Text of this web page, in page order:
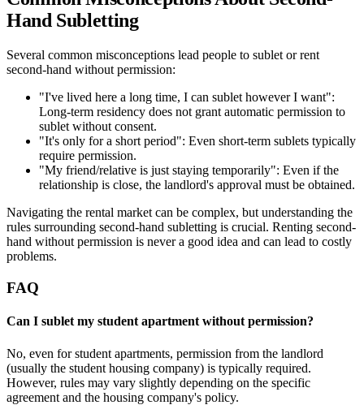
Hand Subletting
Several common misconceptions lead people to sublet or rent
second-hand without permission:
"I've lived here a long time, I can sublet however I want":
Long-term residency does not grant automatic permission to
sublet without consent.
"It's only for a short period": Even short-term sublets typically
require permission.
"My friend/relative is just staying temporarily": Even if the
relationship is close, the landlord's approval must be obtained.
Navigating the rental market can be complex, but understanding the
rules surrounding second-hand subletting is crucial. Renting second-
hand without permission is never a good idea and can lead to costly
problems.
FAQ
Can I sublet my student apartment without permission?
No, even for student apartments, permission from the landlord
(usually the student housing company) is typically required.
However, rules may vary slightly depending on the specific
agreement and the housing company's policy.